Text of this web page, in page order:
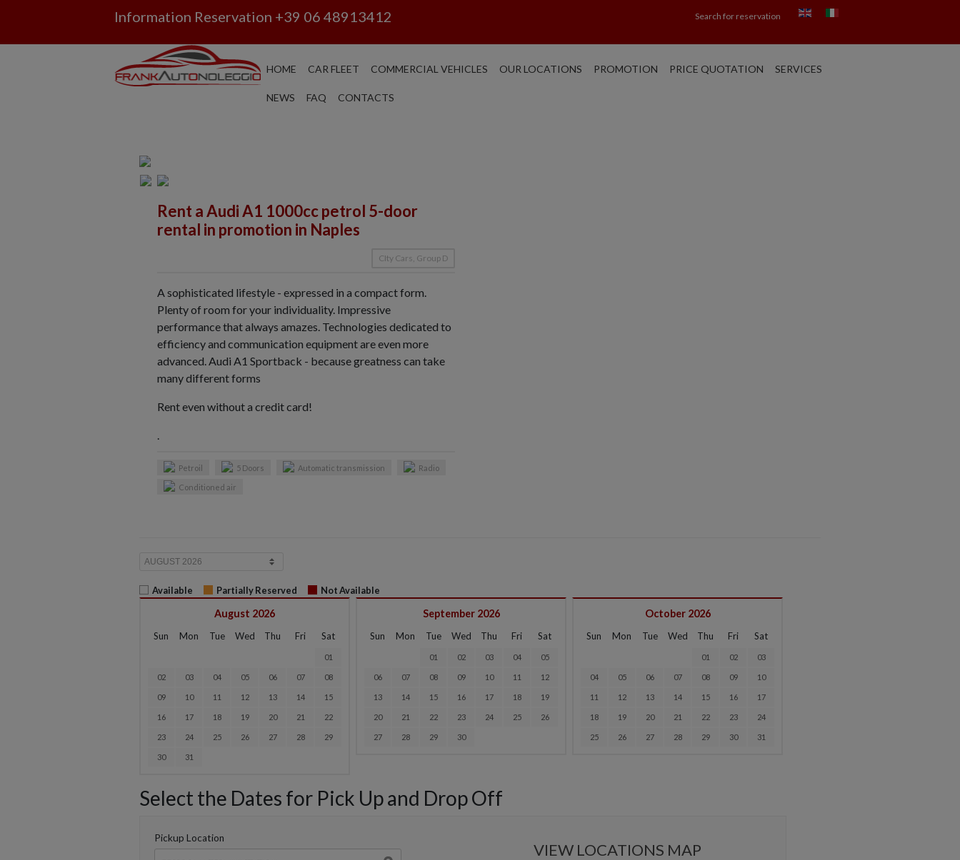
Information Reservation +39 06 48913412 Search for reservation
HOME CAR FLEET COMMERCIAL VEHICLES OUR LOCATIONS PROMOTION PRICE QUOTATION SERVICES
NEWS FAQ CONTACTS
Rent a Audi A1 1000cc petrol 5-door
rental in promotion in Naples
CIty Cars, Group D
A sophisticated lifestyle - expressed in a compact form.
Plenty of room for your individuality. Impressive
performance that always amazes. Technologies dedicated to
efficiency and communication equipment are even more
advanced. Audi A1 Sportback - because greatness can take
many different forms
Rent even without a credit card!
.
Petroil 5 Doors Automatic transmission Radio
Conditioned air
Available Partially Reserved Not Available
August 2026
Sun Mon Tue Wed Thu Fri Sat
01
02 03 04 05 06 07 08
09 10 11 12 13 14 15
16 17 18 19 20 21 22
23 24 25 26 27 28 29
30 31
September 2026
Sun Mon Tue Wed Thu Fri Sat
01 02 03 04 05
06 07 08 09 10 11 12
13 14 15 16 17 18 19
20 21 22 23 24 25 26
27 28 29 30
October 2026
Sun Mon Tue Wed Thu Fri Sat
01 02 03
04 05 06 07 08 09 10
11 12 13 14 15 16 17
18 19 20 21 22 23 24
25 26 27 28 29 30 31
Select the Dates for Pick Up and Drop Off
Pickup Location
VIEW LOCATIONS MAP